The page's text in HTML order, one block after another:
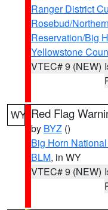
Ranger District
Rosebud/
Reservation/Big
Yellowstone
VTEC# 9 (NEW)
WY Red Flag
by BYZ ()
Big Horn
BLM, in WY
VTEC# 9 (NEW)